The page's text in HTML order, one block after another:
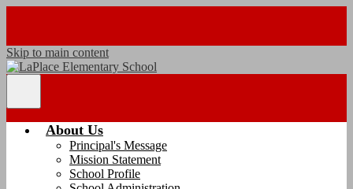
Skip to main content
Menu
Toggle
About Us
Principal's Message
Mission Statement
School Profile